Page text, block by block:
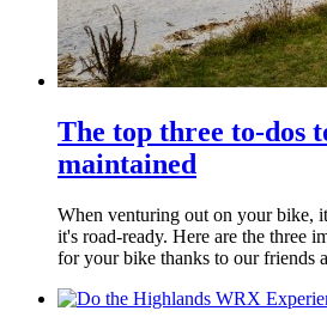
The top three to-dos
maintained
When venturing out on your bike,
it's road-ready. Here are the three
for your bike thanks to our friends